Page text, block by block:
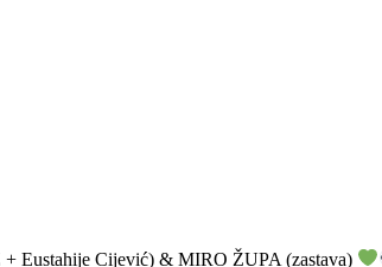
Eustahije Cijević) & MIRO ŽUPA (zastava)